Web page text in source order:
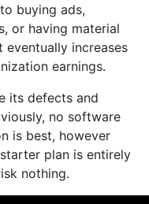
buying ads,
or having material
eventually increases
earnings.
its defects and
no software
is best, however
plan is entirely
nothing.